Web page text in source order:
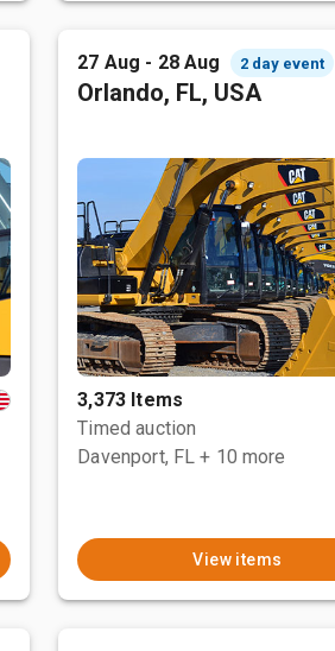
27 Aug - 28 Aug 2 day event
Orlando, FL, USA
3,373 Items
Timed auction
Davenport, FL + 10 more
View items